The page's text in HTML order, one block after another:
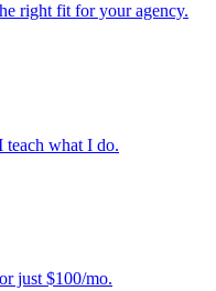
right fit for your agency.
teach what I do.
just $100/mo.